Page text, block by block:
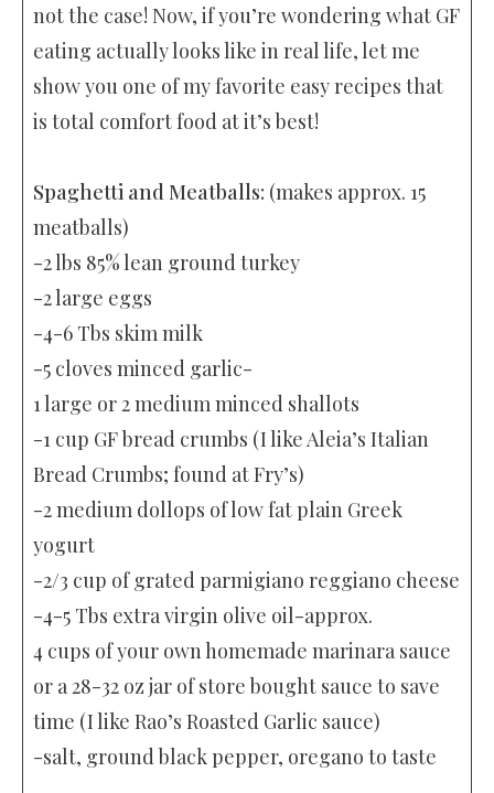
not the case! Now, if you’re wondering what GF
eating actually looks like in real life, let me
show you one of my favorite easy recipes that
is total comfort food at it’s best!
Spaghetti and Meatballs: (makes approx. 15
meatballs)
-2 lbs 85% lean ground turkey
-2 large eggs
-4-6 Tbs skim milk
-5 cloves minced garlic-
1 large or 2 medium minced shallots
-1 cup GF bread crumbs (I like Aleia’s Italian
Bread Crumbs; found at Fry’s)
-2 medium dollops of low fat plain Greek
yogurt
-2/3 cup of grated parmigiano reggiano cheese
-4-5 Tbs extra virgin olive oil-approx.
4 cups of your own homemade marinara sauce
or a 28-32 oz jar of store bought sauce to save
time (I like Rao’s Roasted Garlic sauce)
-salt, ground black pepper, oregano to taste